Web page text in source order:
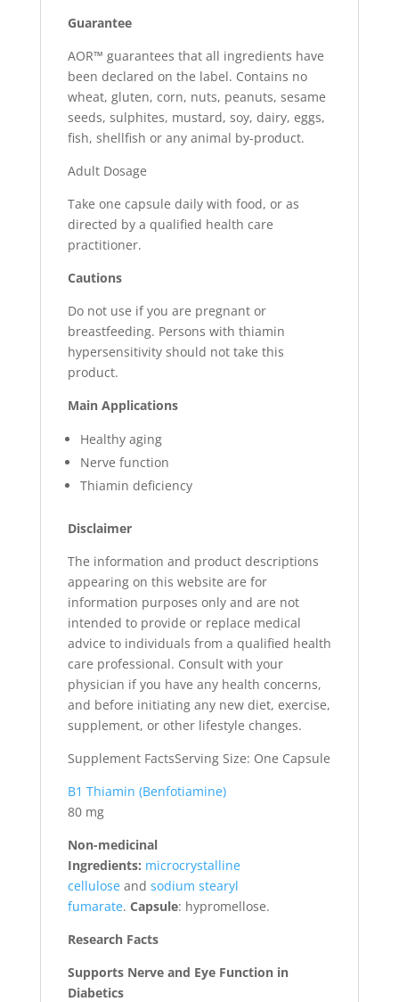
Guarantee
AOR™ guarantees that all ingredients have
been declared on the label. Contains no
wheat, gluten, corn, nuts, peanuts, sesame
seeds, sulphites, mustard, soy, dairy, eggs,
fish, shellfish or any animal by-product.
Adult Dosage
Take one capsule daily with food, or as
directed by a qualified health care
practitioner.
Cautions
Do not use if you are pregnant or
breastfeeding. Persons with thiamin
hypersensitivity should not take this
product.
Main Applications
Healthy aging
Nerve function
Thiamin deficiency
Disclaimer
The information and product descriptions
appearing on this website are for
information purposes only and are not
intended to provide or replace medical
advice to individuals from a qualified health
care professional. Consult with your
physician if you have any health concerns,
and before initiating any new diet, exercise,
supplement, or other lifestyle changes.
Supplement FactsServing Size: One Capsule
B1 Thiamin (Benfotiamine)
80 mg
Non-medicinal
Ingredients: microcrystalline
celluloseand sodium stearyl
fumarate. Capsule: hypromellose.
Research Facts
Supports Nerve and Eye Function in
Diabetics